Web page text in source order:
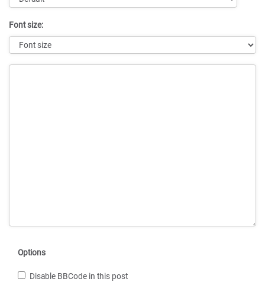
Font size:
Options
Disable BBCode in this post